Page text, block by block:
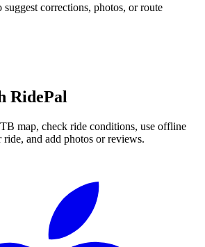
corrections, photos, or route
RidePal
map, check ride conditions, use offline
and add photos or reviews.